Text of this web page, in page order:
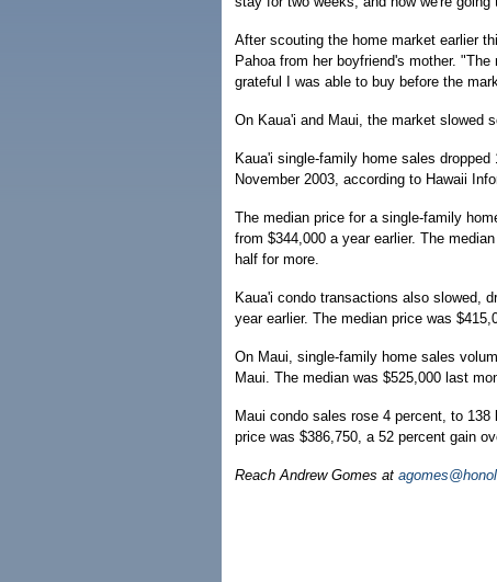
After scouting the home market earlier
Pahoa from her boyfriend's mother.
grateful I was able to buy before the
On Kaua'i and Maui, the market slowed
Kaua'i single-family home sales
November 2003, according to Hawaii
The median price for a single-family
from $344,000 a year earlier. The
half for more.
Kaua'i condo transactions also slowed,
year earlier. The median price was
On Maui, single-family home sales
Maui. The median was $525,000 last
Maui condo sales rose 4 percent, to
price was $386,750, a 52 percent gain
Reach Andrew Gomes at